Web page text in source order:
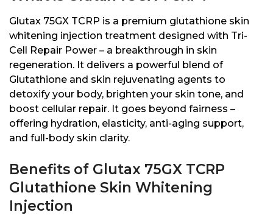
Glutax 75GX TCRP is a premium glutathione skin
whitening injection treatment designed with Tri-
Cell Repair Power – a breakthrough in skin
regeneration. It delivers a powerful blend of
Glutathione and skin rejuvenating agents to
detoxify your body, brighten your skin tone, and
boost cellular repair. It goes beyond fairness –
offering hydration, elasticity, anti-aging support,
and full-body skin clarity.
Benefits of Glutax 75GX TCRP
Glutathione Skin Whitening
Injection